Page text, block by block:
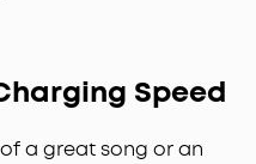
Speed
a great song or an